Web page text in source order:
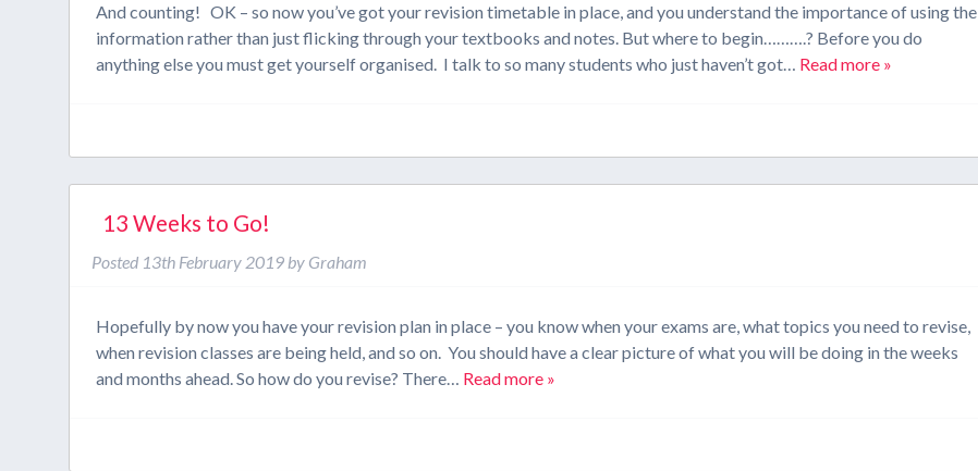
And counting! OK – so now you’ve got your revision timetable in place, and you understand the importance of using the
information rather than just flicking through your textbooks and notes. But where to begin……….? Before you do
anything else you must get yourself organised. I talk to so many students who just haven’t got… Read more »
13 Weeks to Go!
Posted 13th February 2019 by Graham
Hopefully by now you have your revision plan in place – you know when your exams are, what topics you need to revise,
when revision classes are being held, and so on. You should have a clear picture of what you will be doing in the weeks
and months ahead. So how do you revise? There… Read more »